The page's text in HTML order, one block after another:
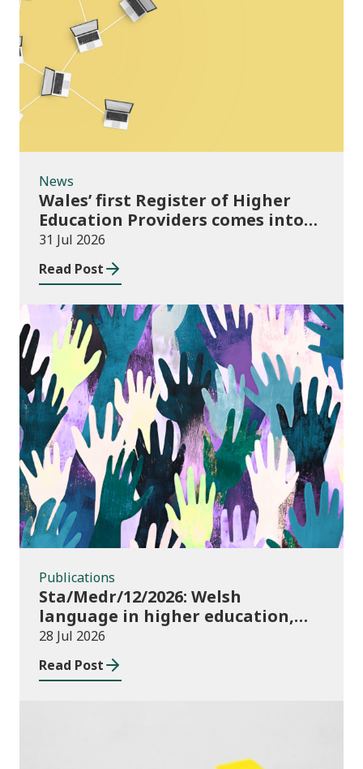
News
Wales’ first Register of Higher
Education Providers comes into
force
31 Jul 2026
Read Post
Publications
Publications
Sta/Medr/12/2026: Welsh
language in higher education,
2024/25
28 Jul 2026
Read Post